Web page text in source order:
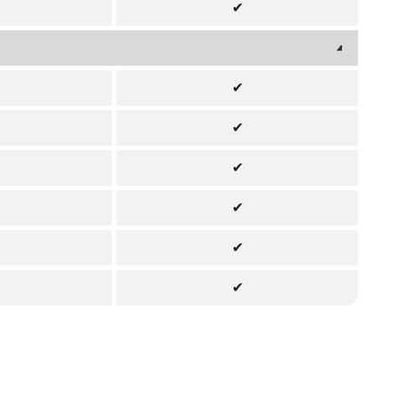
✔
✔
✔
✔
✔
✔
✔